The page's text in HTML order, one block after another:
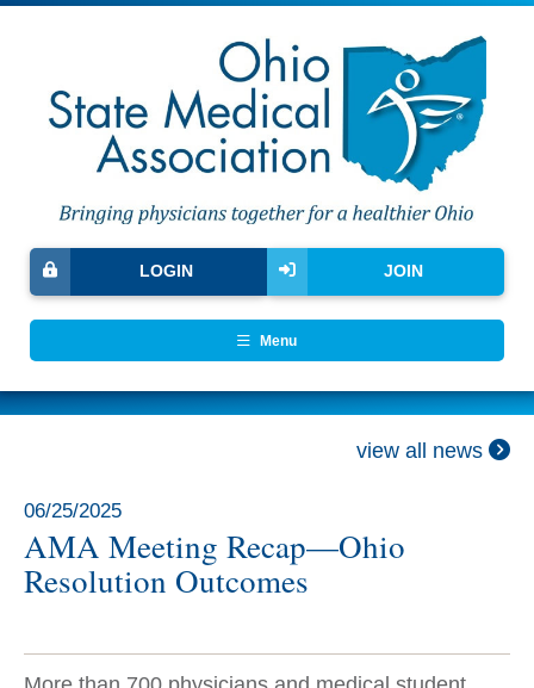
JOIN
LOGIN
Menu
view all news
06/25/2025
AMA Meeting Recap—Ohio
Resolution Outcomes